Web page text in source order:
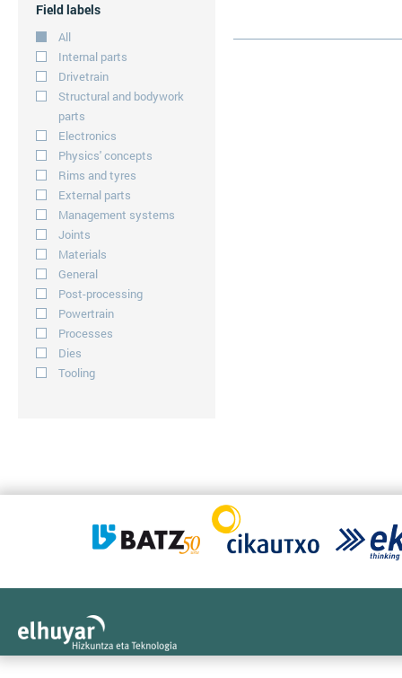
Field labels
All
Internal parts
Drivetrain
Structural and bodywork
parts
Electronics
Physics' concepts
Rims and tyres
External parts
Management systems
Joints
Materials
General
Post-processing
Powertrain
Processes
Dies
Tooling